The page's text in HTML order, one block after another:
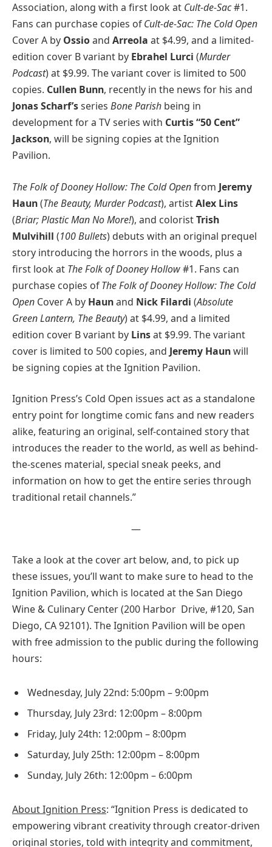
Association, along with a first look at Cult-de-Sac#1.
Fans can purchase copies ofCult-de-Sac: The Cold Open
Cover A by Ossioand Arreola at $4.99, and a limited-
edition cover B variant by Ebrahel Lurci (Murder
Podcast) at $9.99. The variant cover is limited to 500
copies. Cullen Bunn, recently in the news for his and
Jonas Scharf’sseries Bone Parish being in
development for a TV series with Curtis “50 Cent”
Jackson, will be signing copies at the Ignition
Pavilion.
The Folk of Dooney Hollow: The Cold Openfrom Jeremy
Haun(The Beauty, Murder Podcast), artistAlex Lins
(Briar; Plastic Man No More!), and coloristTrish
Mulvihill (100 Bullets) debuts with an original prequel
story introducing the horrors in the woods, plus a
first look at The Folk of Dooney Hollow#1. Fans can
purchase copies ofThe Folk of Dooney Hollow: The Cold
Open Cover A by Haunand Nick Filardi (Absolute
Green Lantern, The Beauty) at $4.99, and a limited
edition cover B variant by Linsat $9.99. The variant
cover is limited to 500 copies, and Jeremy Haunwill
be signing copies at the Ignition Pavilion.
Ignition Press’s Cold Open issues act as a standalone
entry point for longtime comic fans and new readers
alike, featuring an original, self-contained story that
introduces the reader to the world, as well as behind-
the-scenes material, special sneak peeks, and
information on how to get the entire series through
traditional retail channels.”
—
Take a look at the cover art below, and, to pick up
these issues, you’ll want to make sure to head to the
Ignition Pavilion, which is located at the San Diego
Wine & Culinary Center (200 Harbor Drive, #120, San
Diego, CA 92101). The Ignition Pavilion will be open
with free admission to the public during the following
hours:
Wednesday, July 22nd: 5:00pm – 9:00pm
Thursday, July 23rd: 12:00pm – 8:00pm
Friday, July 24th: 12:00pm – 8:00pm
Saturday, July 25th: 12:00pm – 8:00pm
Sunday, July 26th: 12:00pm – 6:00pm
About Ignition Press: “Ignition Press is dedicated to
empowering vibrant creativity through creator-driven
original stories, told with integrity and commitment,